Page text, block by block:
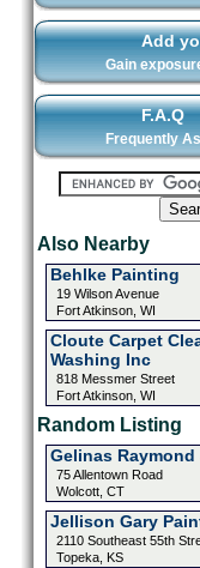
Add
Gain
F.A.Q
Frequently
Also Nearby
Behlke Painting
19 Wilson Avenue
Fort Atkinson, WI
Cloute Carpet
Washing Inc
818 Messmer Street
Fort Atkinson, WI
Random Listing
Gelinas Raymond
75 Allentown Road
Wolcott, CT
Jellison Gary
2110 Southeast 55th
Topeka, KS